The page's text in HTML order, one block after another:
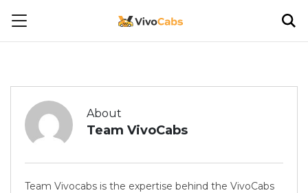
About
Team VivoCabs
Team Vivocabs is the expertise behind the VivoCabs